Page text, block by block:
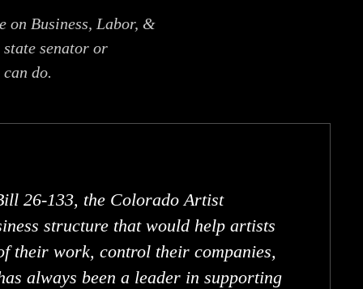
on Business, Labor, &
senator or
do.
26-133, the Colorado Artist
structure that would help artists
their work, control their companies,
always been a leader in supporting